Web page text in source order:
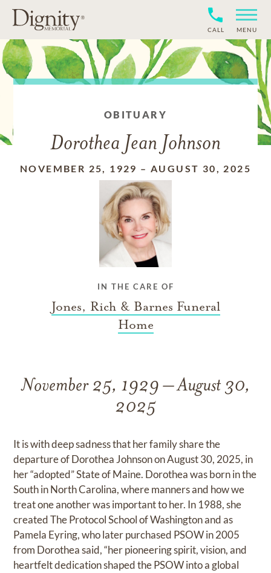
CALL MENU
OBITUARY
Dorothea Jean Johnson
NOVEMBER 25, 1929 – AUGUST 30, 2025
IN THE CARE OF
Jones, Rich & Barnes Funeral
Home
November 25, 1929 – August 30,
2025
It is with deep sadness that her family share the
departure of Dorothea Johnson on August 30, 2025, in
her “adopted” State of Maine. Dorothea was born in the
South in North Carolina, where manners and how we
treat one another was important to her. In 1988, she
created The Protocol School of Washington and as
Pamela Eyring, who later purchased PSOW in 2005
from Dorothea said, “her pioneering spirit, vision, and
heartfelt dedication shaped the PSOW into a global